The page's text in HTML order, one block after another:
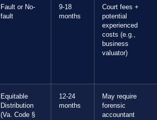
Fault or No-
fault
9-18
months
Court fees +
potential
experienced
costs (e.g.,
business
valuator)
Equitable
Distribution
(Va. Code §
12-24
months
May require
forensic
accountant